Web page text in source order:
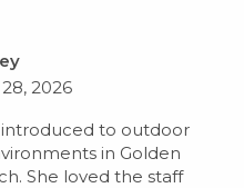
2026
to outdoor
in Golden
She loved the staff